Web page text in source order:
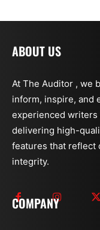
ABOUT US
At The Auditor , we
inform, inspire, and
experienced writers
delivering high-
features that reflect
integrity.
COMPANY